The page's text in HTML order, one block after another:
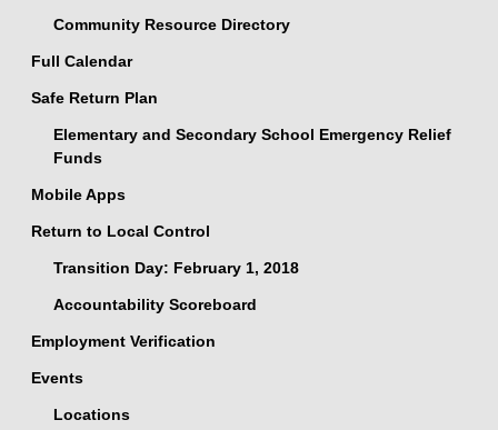
Community Resource Directory
Full Calendar
Safe Return Plan
Elementary and Secondary School Emergency Relief
Funds
Mobile Apps
Return to Local Control
Transition Day: February 1, 2018
Accountability Scoreboard
Employment Verification
Events
Locations